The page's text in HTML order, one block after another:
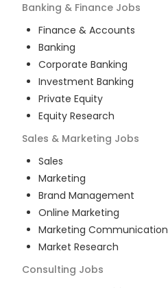
Banking & Finance Jobs
Finance & Accounts
Banking
Corporate Banking
Investment Banking
Private Equity
Equity Research
Sales & Marketing Jobs
Sales
Marketing
Brand Management
Online Marketing
Marketing Communication
Market Research
Consulting Jobs